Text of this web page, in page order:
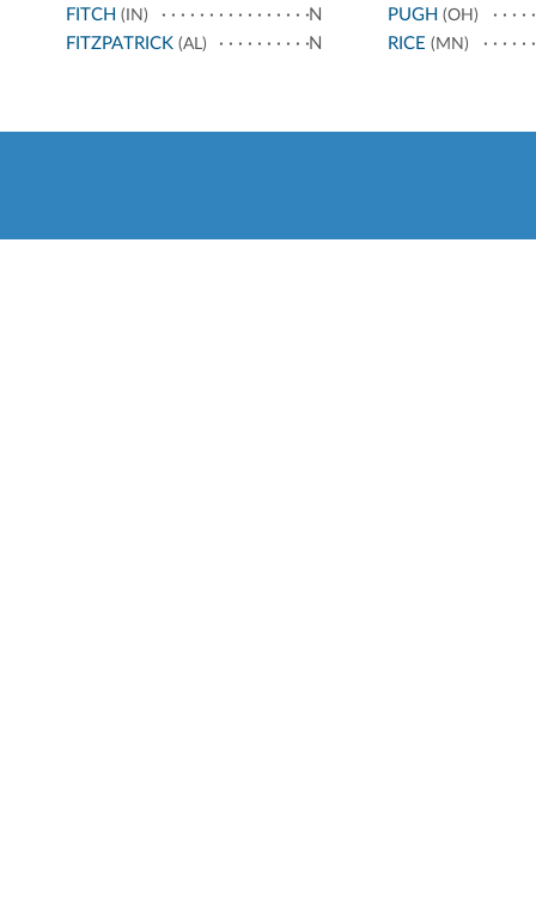
FITCH (IN)
N
FITZPATRICK (AL) N
PUGH (OH)
RICE (MN)